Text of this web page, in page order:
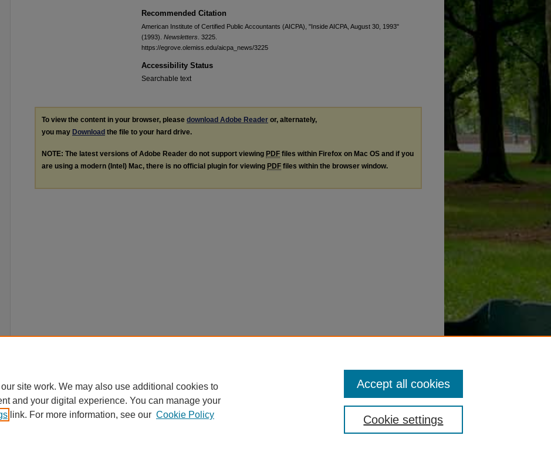
Recommended Citation
American Institute of Certified Public Accountants (AICPA), "Inside AICPA, August 30, 1993"
(1993). Newsletters . 3225.
https://egrove.olemiss.edu/aicpa_news/3225
Accessibility Status
Searchable text
To view the content in your browser, please download Adobe Reader or, alternately,
you may Download the file to your hard drive.
NOTE: The latest versions of Adobe Reader do not support viewing PDF files within Firefox on Mac OS and if you
are using a modern (Intel) Mac, there is no official plugin for viewing PDF files within the browser window.
site work. We may also use additional cookies to
and your digital experience. You can manage your
link. For more information, see our Cookie Policy Cookie settings
Accept all cookies